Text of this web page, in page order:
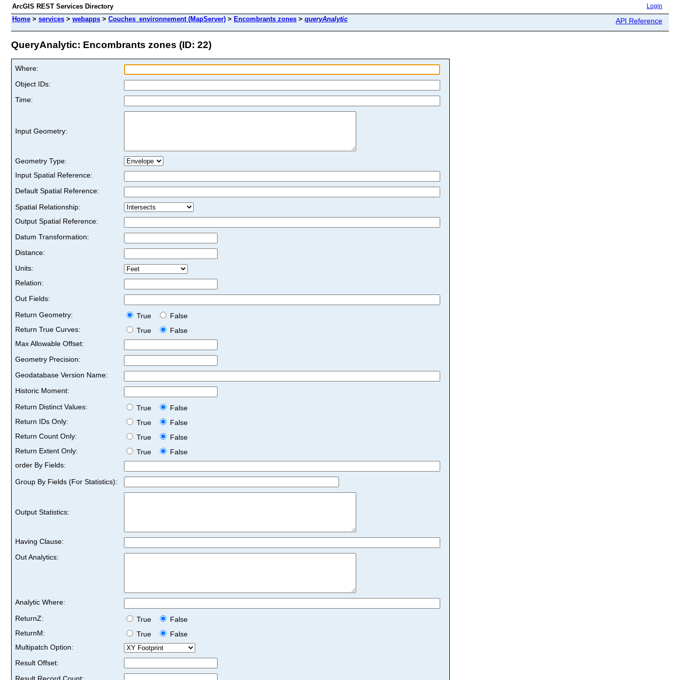
ArcGIS REST Services Directory Login
Home > services > webapps > Couches_environnement (MapServer) > Encombrants zones > queryAnalytic API Reference
QueryAnalytic: Encombrants zones (ID: 22)
Where:
Object IDs:
Time:
Input Geometry:
Geometry Type:
Input Spatial Reference:
Default Spatial Reference:
Spatial Relationship:
Output Spatial Reference:
Datum Transformation:
Distance:
Units:
Relation:
Out Fields:
Return Geometry:
True
False
Return True Curves:
True
False
Max Allowable Offset:
Geometry Precision:
Geodatabase Version Name:
Historic Moment:
Return Distinct Values:
True
False
Return IDs Only:
True
False
Return Count Only:
True
False
Return Extent Only:
True
False
order By Fields:
Group By Fields (For Statistics):
Output Statistics:
Having Clause:
Out Analytics:
Analytic Where:
ReturnZ:
True
False
ReturnM:
True
False
Multipatch Option:
Result Offset: